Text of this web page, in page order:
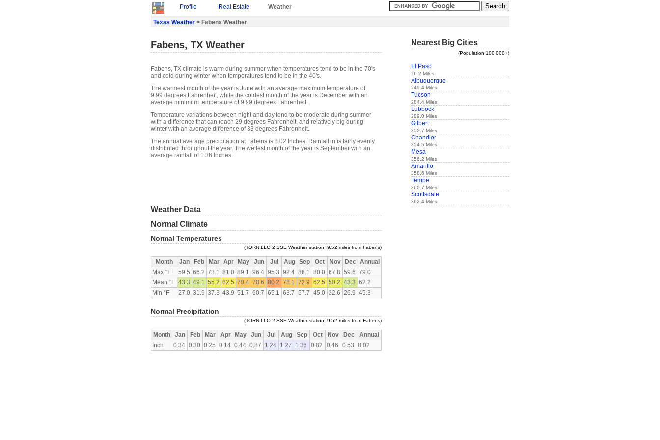
Profile Real Estate Weather
Texas Weather > Fabens Weather
Fabens, TX Weather
Fabens, TX climate is warm during summer when temperatures tend to be in the 70's
and cold during winter when temperatures tend to be in the 40's.
The warmest month of the year is June with an average maximum temperature of
9.99 degrees Fahrenheit, while the coldest month of the year is December with an
average minimum temperature of 9.99 degrees Fahrenheit.
Temperature variations between night and day tend to be moderate during summer
with a difference that can reach 29 degrees Fahrenheit, and relatively big during
winter with an average difference of 33 degrees Fahrenheit.
The annual average precipitation at Fabens is 8.02 Inches. Rainfall in is fairly evenly
distributed throughout the year. The wettest month of the year is September with an
average rainfall of 1.36 Inches.
Weather Data
Normal Climate
Normal Temperatures
(TORNILLO 2 SSE Weather station, 9.52 miles from Fabens)
Month Jan Feb Mar Apr May Jun Jul Aug Sep Oct Nov Dec
Annual
Max °F
59.5 66.2 73.1 81.0 89.1 96.4 95.3 92.4 88.1 80.0 67.8 59.6 79.0
Mean °F 43.3 49.1 55.2 62.5 70.4 78.6 80.2 78.1 72.9 62.5 50.2 43.3 62.2
Min °F
27.0 31.9 37.3 43.9 51.7 60.7 65.1 63.7 57.7 45.0 32.6 26.9 45.3
Normal Precipitation
(TORNILLO 2 SSE Weather station, 9.52 miles from Fabens)
Month Jan Feb Mar Apr May Jun Jul Aug Sep Oct Nov Dec
Annual
Inch
0.34 0.30 0.25 0.14 0.44 0.87 1.24 1.27 1.36 0.82 0.46 0.53 8.02
Nearest Big Cities
(Population 100,000+)
El Paso
26.2 Miles
Albuquerque
249.4 Miles
Tucson
284.4 Miles
Lubbock
289.0 Miles
Gilbert
352.7 Miles
Chandler
354.5 Miles
Mesa
356.2 Miles
Amarillo
358.6 Miles
Tempe
360.7 Miles
Scottsdale
362.4 Miles